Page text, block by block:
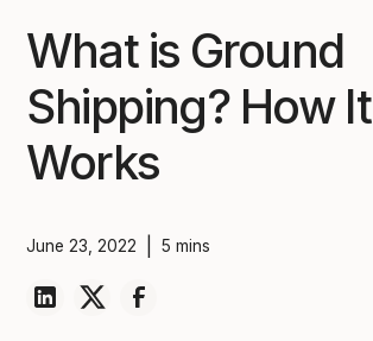
What is Ground
Shipping? How It
Works
June 23, 2022 5 mins